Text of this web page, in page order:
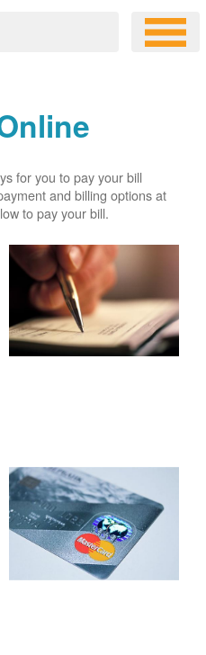
for you to pay your bill
and billing options at
to pay your bill.